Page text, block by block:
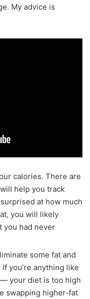
My advice is
calories. There are
help you track
at how much
you will likely
you had never
some fat and
you’re anything like
your diet is too high
swapping higher-fat